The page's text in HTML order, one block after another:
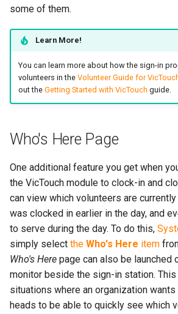
some of them.
Learn More!
You can learn more about how the sign-in
volunteers in the Volunteer Guide for
out the Getting Started with VicTouch guide.
Who's Here Page
One additional feature you get when
the VicTouch module to clock-in and
can view which volunteers are
was clocked in earlier in the day, and
to serve during the day. To do this,
simply select the Who's Here item
Who's Here page can also be launched
monitor beside the sign-in station.
situations where an organization
heads to be able to quickly see which